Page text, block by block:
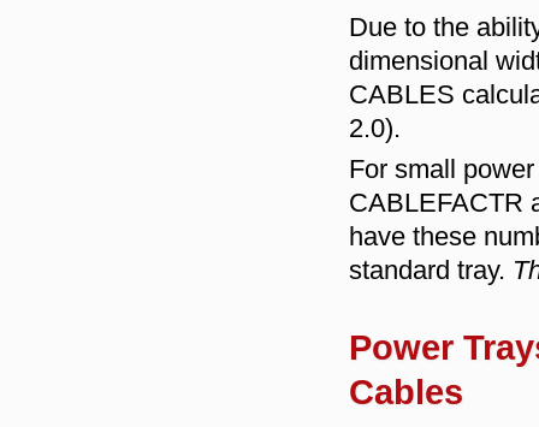
Due to the
dimensional
CABLES
2.0).
For small
CABLEFACTR
have these
standard tray.
Power
Cables